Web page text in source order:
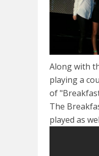
Along with
playing a
of
The
played as